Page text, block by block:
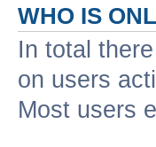
WHO IS
In total
on users
Most users